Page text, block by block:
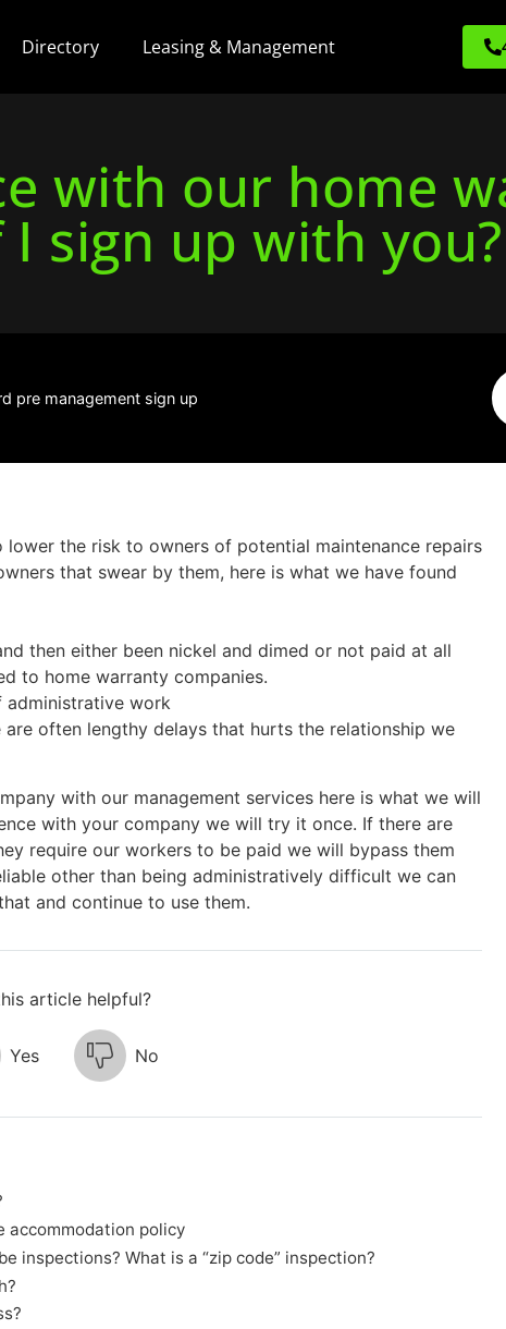
Directory Leasing & Management
with our home
I sign up with you?
pre management sign up
the risk to owners of potential maintenance repairs
that swear by them, here is what we have found
then either been nickel and dimed or not paid at all
to home warranty companies.
administrative work
often lengthy delays that hurts the relationship we
with our management services here is what we will
with your company we will try it once. If there are
require our workers to be paid we will bypass them
other than being administratively difficult we can
and continue to use them.
article helpful?
Yes No
accommodation policy
inspections? What is a “zip code” inspection?